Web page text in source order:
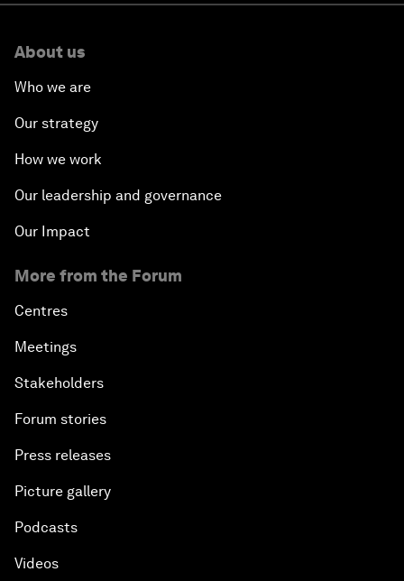
About us
Who we are
Our strategy
How we work
Our leadership and governance
Our Impact
More from the Forum
Centres
Meetings
Stakeholders
Forum stories
Press releases
Picture gallery
Podcasts
Videos